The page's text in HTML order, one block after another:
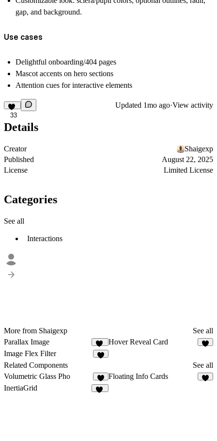
gap, and background.
Use cases
Delightful onboarding/404 pages
Mascot accents on hero sections
Attention cues for interactive elements
33
Updated 1mo ago·View activity
Details
Creator
Shaigexp
Published
August 22, 2025
License
Limited License
Categories
See all
Interactions
More from Shaigexp
See all
Parallax Image
19
Hover Reveal Card
Image Flex Filter
Related Components
See all
Volumetric Glass Pho
1
Floating Info Cards
InertiaGrid